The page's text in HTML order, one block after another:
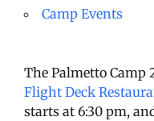
Camp Events
The Palmetto Camp
Flight Deck
starts at 6:30 pm,